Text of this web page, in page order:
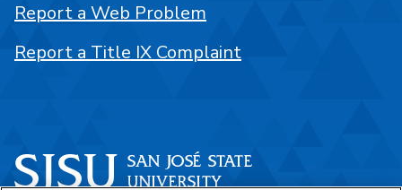
Report a Web Problem
Report a Title IX Complaint